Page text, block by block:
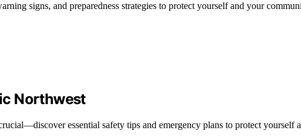
signs, and preparedness strategies to protect yourself and your
Northwest
essential safety tips and emergency plans to protect yourself